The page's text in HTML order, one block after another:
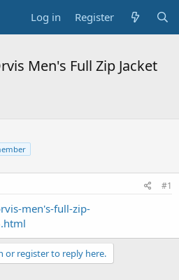
Log in Register
Men's Full Zip Jacket
#1
men's-full-zip-
or register to reply here.